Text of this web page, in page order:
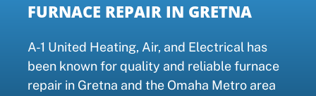
FURNACE REPAIR IN GRETNA
A-1 United Heating, Air, and Electrical has
been known for quality and reliable furnace
repair in Gretna and the Omaha Metro area